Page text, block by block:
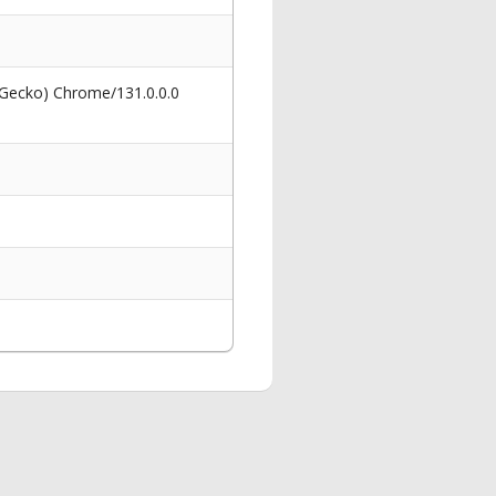
Chrome/131.0.0.0